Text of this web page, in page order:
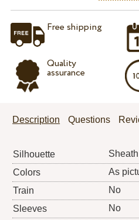
Free shipping
Quality
assurance
Description Questions
Silhouette
Sheath
Colors
As
Train
No
Sleeves
No